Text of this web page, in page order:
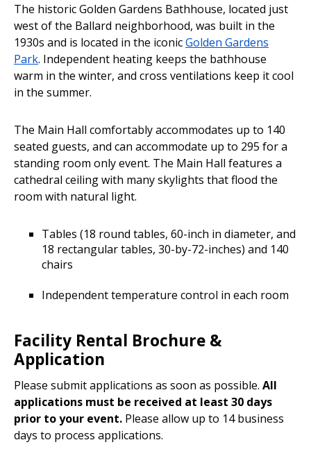
The historic Golden Gardens Bathhouse, located just
west of the Ballard neighborhood, was built in the
1930s and is located in the iconicGolden Gardens
Park. Independent heating keeps the bathhouse
warm in the winter, and cross ventilations keep it cool
in the summer.
The Main Hall comfortably accommodates up to 140
seated guests, and can accommodate up to 295 for a
standing room only event. The Main Hall features a
cathedral ceiling with many skylights that flood the
room with natural light.
Tables (18 round tables, 60-inch in diameter, and
18 rectangular tables, 30-by-72-inches) and 140
chairs
Independent temperature control in each room
Facility Rental Brochure &
Application
Please submit applications as soon as possible. All
applications must be received at least 30 days
prior to your event. Please allow up to 14 business
days to process applications.